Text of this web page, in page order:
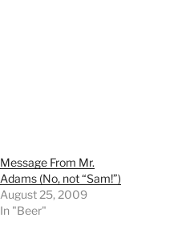
Message From Mr.
Adams (No, not “Sam!”)
August 25, 2009
In "Beer"